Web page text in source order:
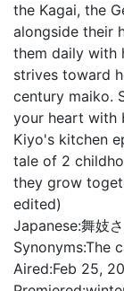
the Kagai, the
alongside their
them daily with
strives toward
century maiko.
your heart with
Kiyo's kitchen
tale of 2
they grow
edited)
Japanese:舞妓
Synonyms:The
Aired:Feb 25,